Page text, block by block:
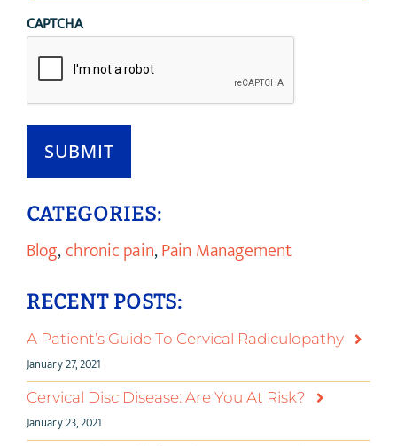
CAPTCHA
SUBMIT
CATEGORIES:
Blog,chronic pain,Pain Management
RECENT POSTS:
A Patient’s Guide To Cervical Radiculopathy
January 27, 2021
Cervical Disc Disease: Are You At Risk?
January 23, 2021